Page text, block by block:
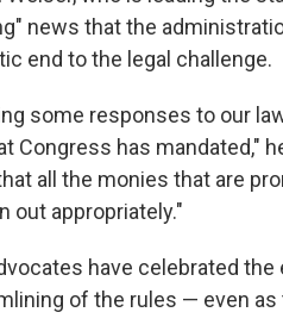
news that the
end to the legal challenge.
some responses to our
Congress has mandated,"
all the monies that are
out appropriately."
have celebrated
of the rules — even